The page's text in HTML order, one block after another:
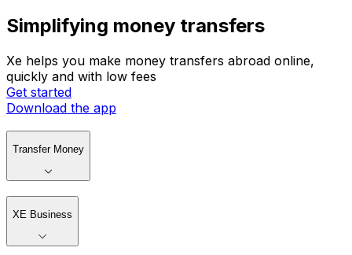
Simplifying money transfers
Xe helps you make money transfers abroad online,
quickly and with low fees
Get started
Download the app
Transfer Money
XE Business